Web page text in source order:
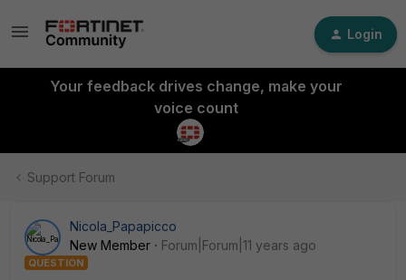
Login
Your feedback drives change, make your
voice count
Support Forum
Nicola_Papapicco
New Member
Forum|Forum|11 years ago
QUESTION